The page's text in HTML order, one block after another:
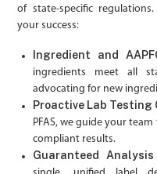
of state-specific
your success:
Ingredient and
ingredients meet all
advocating for new
Proactive Lab Testing
PFAS, we guide your
compliant results.
Guaranteed